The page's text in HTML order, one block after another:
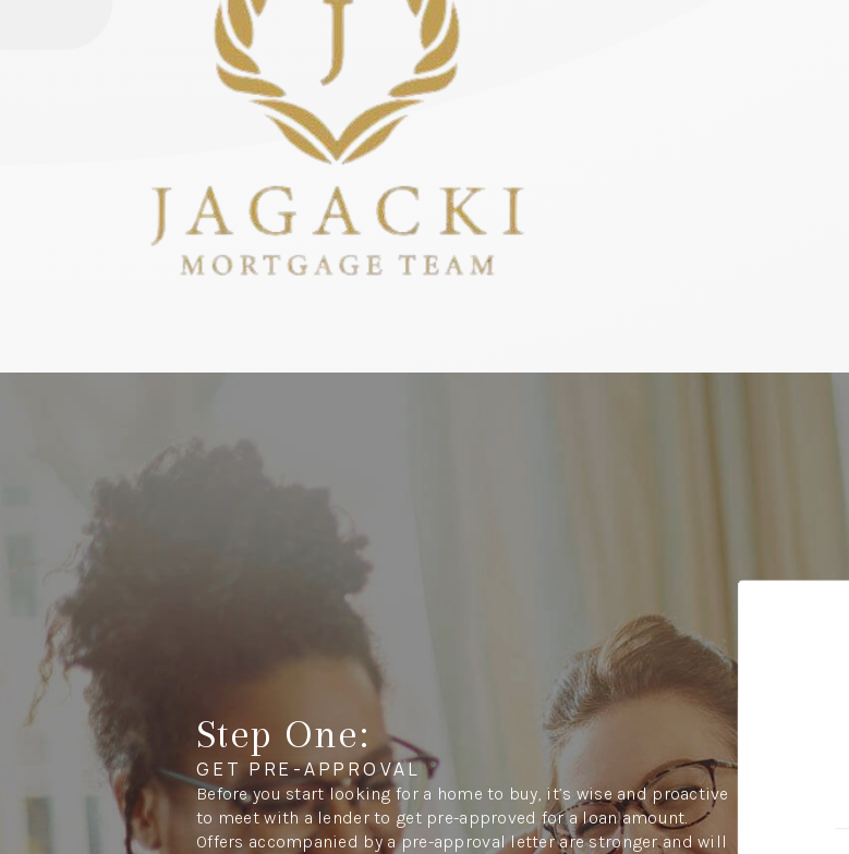
Step One:
GET PRE-APPROVAL
Before you start looking for a home to buy, it’s wise and proactive
to meet with a lender to get pre-approved for a loan amount.
Offers accompanied by a pre-approval letter are stronger and will